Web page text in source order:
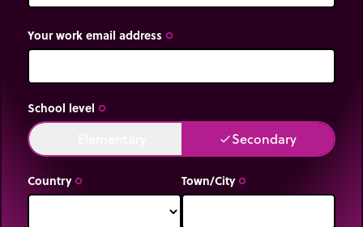
Your work email address trip_origin
School level trip_origin
doneSecondary
Country trip_origin Town/City trip_origin